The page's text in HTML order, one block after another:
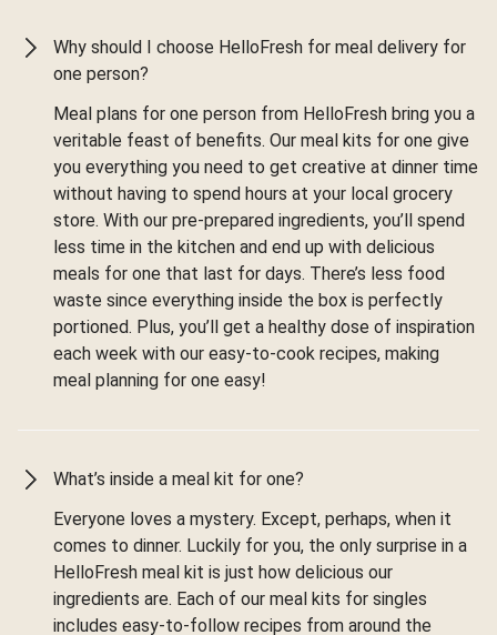
Why should I choose HelloFresh for meal delivery for
one person?
Meal plans for one person from HelloFresh bring you a
veritable feast of benefits. Our meal kits for one give
you everything you need to get creative at dinner time
without having to spend hours at your local grocery
store. With our pre-prepared ingredients, you’ll spend
less time in the kitchen and end up with delicious
meals for one that last for days. There’s less food
waste since everything inside the box is perfectly
portioned. Plus, you’ll get a healthy dose of inspiration
each week with our easy-to-cook recipes, making
meal planning for one easy!
What’s inside a meal kit for one?
Everyone loves a mystery. Except, perhaps, when it
comes to dinner. Luckily for you, the only surprise in a
HelloFresh meal kit is just how delicious our
ingredients are. Each of our meal kits for singles
includes easy-to-follow recipes from around the